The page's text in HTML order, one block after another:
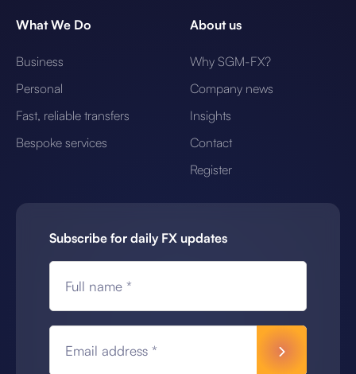
What We Do
Business
Personal
Fast, reliable transfers
Bespoke services
About us
Why SGM-FX?
Company news
Insights
Contact
Register
Subscribe for daily FX updates
Full name *
Email address *